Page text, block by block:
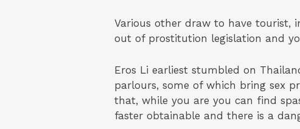
Various other draw to have tourist,
out of prostitution legislation and
Eros Li earliest stumbled on
parlours, some of which bring sex
that, while you are you can find
faster obtainable and there is a